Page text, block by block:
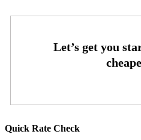
Quick Rate Check